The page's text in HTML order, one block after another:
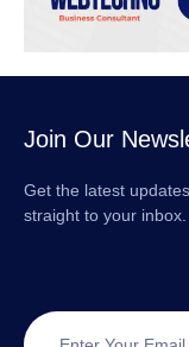
Join Our
Get the latest
straight to your inbox.